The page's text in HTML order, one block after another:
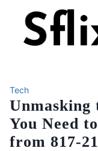
content
Tech
You Need
from 817-